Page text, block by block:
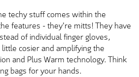
techy stuff comes within the
features - they're mitts! They have
of individual finger gloves,
cosier and amplifying the
and Plus Warm technology. Think
bags for your hands.